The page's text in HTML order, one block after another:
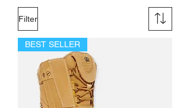
Filter
BEST SELLER